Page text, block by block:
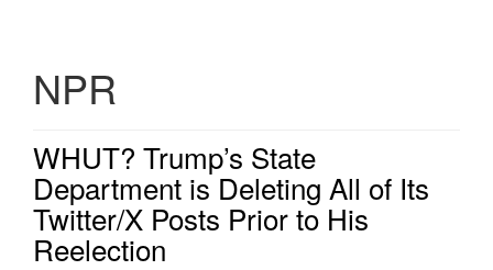
NPR
WHUT? Trump’s State
Department is Deleting All of Its
Twitter/X Posts Prior to His
Reelection